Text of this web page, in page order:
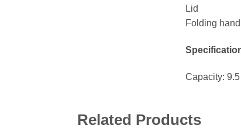
Lid
Folding
Capacity: 9.5
Related Products